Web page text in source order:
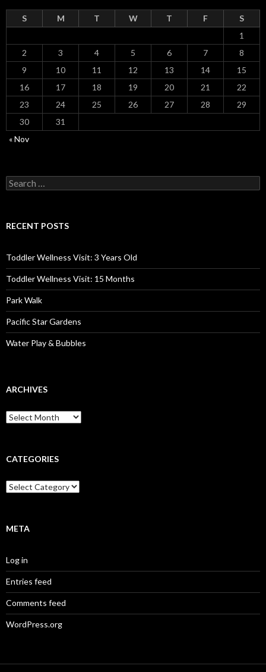
S M T W T F
S
1
2
3 4 5 6 7
8
9
10 11 12 13 14
15
16
17 18 19 20 21
22
23
24 25 26 27 28
29
30
31
« Nov
Search
for:
RECENT POSTS
Toddler Wellness Visit: 3 Years Old
Toddler Wellness Visit: 15 Months
Park Walk
Pacific Star Gardens
Water Play & Bubbles
ARCHIVES
Archives
CATEGORIES
Categories
META
Log in
Entries feed
Comments feed
WordPress.org